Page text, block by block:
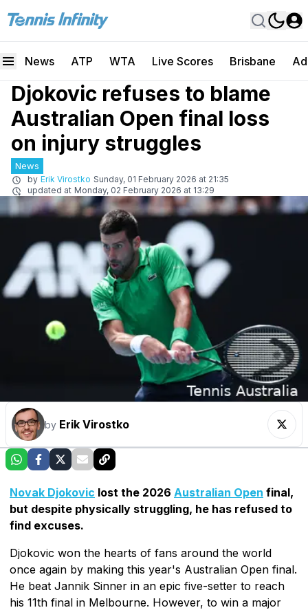
News ATP WTA Live Scores Brisbane
Djokovic refuses to blame
Australian Open final loss
on injury struggles
News
by Erik Virostko Sunday, 01 February 2026 at 21:35
updated at Monday, 02 February 2026 at 13:29
by Erik Virostko
Novak Djokovic lost the 2026 Australian Open final,
but despite physically struggling, he has refused to
find excuses.
Djokovic won the hearts of fans around the world
once again by making this year's Australian Open final.
He beat Jannik Sinner in an epic five-setter to reach
his 11th final in Melbourne. However, to win a major